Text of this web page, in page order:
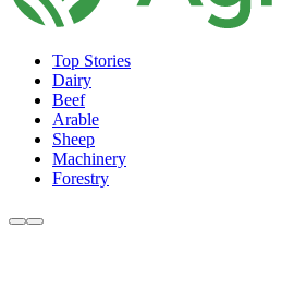
Top Stories
Dairy
Beef
Arable
Sheep
Machinery
Forestry